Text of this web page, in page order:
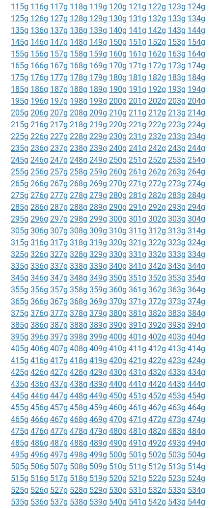
115g 116g 117g 118g 119g 120g 121g 122g 123g 124g
125g 126g 127g 128g 129g 130g 131g 132g 133g 134g
135g 136g 137g 138g 139g 140g 141g 142g 143g 144g
145g 146g 147g 148g 149g 150g 151g 152g 153g 154g
155g 156g 157g 158g 159g 160g 161g 162g 163g 164g
165g 166g 167g 168g 169g 170g 171g 172g 173g 174g
175g 176g 177g 178g 179g 180g 181g 182g 183g 184g
185g 186g 187g 188g 189g 190g 191g 192g 193g 194g
195g 196g 197g 198g 199g 200g 201g 202g 203g 204g
205g 206g 207g 208g 209g 210g 211g 212g 213g 214g
215g 216g 217g 218g 219g 220g 221g 222g 223g 224g
225g 226g 227g 228g 229g 230g 231g 232g 233g 234g
235g 236g 237g 238g 239g 240g 241g 242g 243g 244g
245g 246g 247g 248g 249g 250g 251g 252g 253g 254g
255g 256g 257g 258g 259g 260g 261g 262g 263g 264g
265g 266g 267g 268g 269g 270g 271g 272g 273g 274g
275g 276g 277g 278g 279g 280g 281g 282g 283g 284g
285g 286g 287g 288g 289g 290g 291g 292g 293g 294g
295g 296g 297g 298g 299g 300g 301g 302g 303g 304g
305g 306g 307g 308g 309g 310g 311g 312g 313g 314g
315g 316g 317g 318g 319g 320g 321g 322g 323g 324g
325g 326g 327g 328g 329g 330g 331g 332g 333g 334g
335g 336g 337g 338g 339g 340g 341g 342g 343g 344g
345g 346g 347g 348g 349g 350g 351g 352g 353g 354g
355g 356g 357g 358g 359g 360g 361g 362g 363g 364g
365g 366g 367g 368g 369g 370g 371g 372g 373g 374g
375g 376g 377g 378g 379g 380g 381g 382g 383g 384g
385g 386g 387g 388g 389g 390g 391g 392g 393g 394g
395g 396g 397g 398g 399g 400g 401g 402g 403g 404g
405g 406g 407g 408g 409g 410g 411g 412g 413g 414g
415g 416g 417g 418g 419g 420g 421g 422g 423g 424g
425g 426g 427g 428g 429g 430g 431g 432g 433g 434g
435g 436g 437g 438g 439g 440g 441g 442g 443g 444g
445g 446g 447g 448g 449g 450g 451g 452g 453g 454g
455g 456g 457g 458g 459g 460g 461g 462g 463g 464g
465g 466g 467g 468g 469g 470g 471g 472g 473g 474g
475g 476g 477g 478g 479g 480g 481g 482g 483g 484g
485g 486g 487g 488g 489g 490g 491g 492g 493g 494g
495g 496g 497g 498g 499g 500g 501g 502g 503g 504g
505g 506g 507g 508g 509g 510g 511g 512g 513g 514g
515g 516g 517g 518g 519g 520g 521g 522g 523g 524g
525g 526g 527g 528g 529g 530g 531g 532g 533g 534g
535g 536g 537g 538g 539g 540g 541g 542g 543g 544g